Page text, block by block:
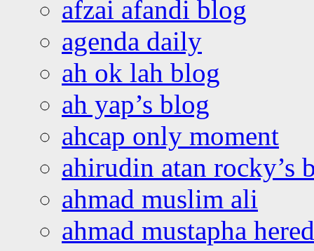
afzai afandi blog
agenda daily
ah ok lah blog
ah yap’s blog
ahcap only moment
ahirudin atan rocky’s
ahmad muslim ali
ahmad mustapha